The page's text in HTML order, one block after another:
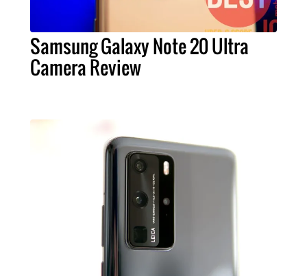
Samsung Galaxy Note 20 Ultra
Camera Review